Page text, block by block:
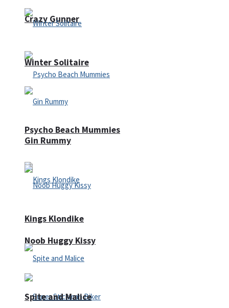
Crazy Gunner
Psycho Beach Mummies
Noob Huggy Kissy
Winter Solitaire
Gin Rummy
Kings Klondike
Spite and Malice